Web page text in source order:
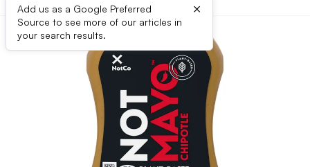
Add us as a Google Preferred
Source to see more of our articles in
your search results.
×